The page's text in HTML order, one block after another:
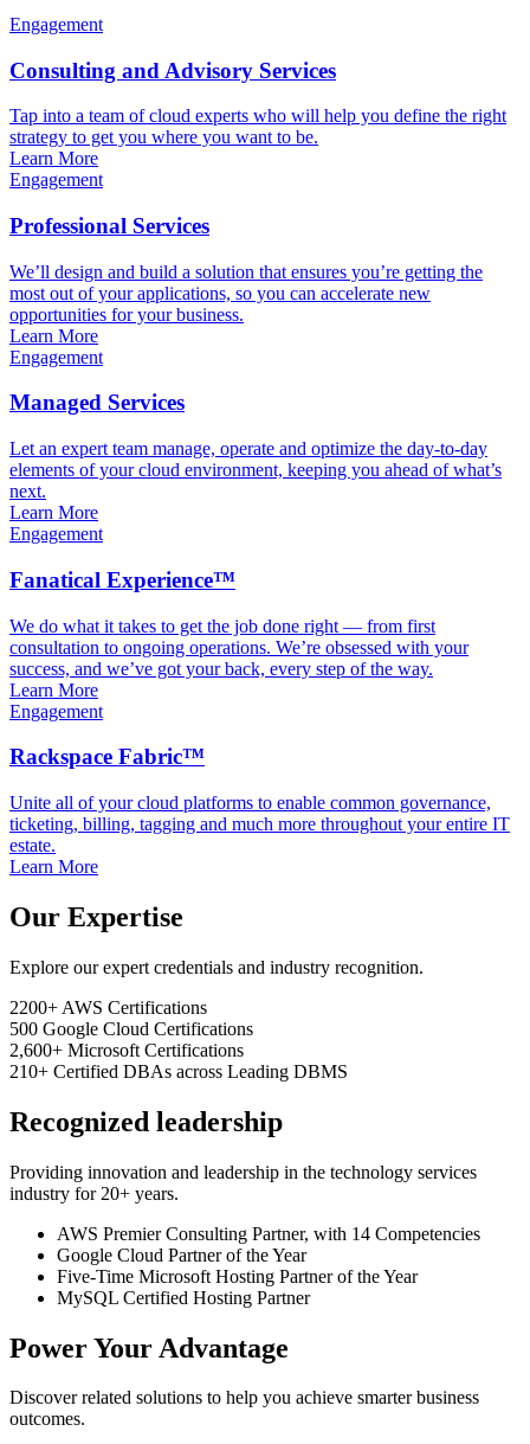
Engagement
Consulting and Advisory Services
Tap into a team of cloud experts who will help you define the right
strategy to get you where you want to be.
Learn More
Engagement
Professional Services
We’ll design and build a solution that ensures you’re getting the
most out of your applications, so you can accelerate new
opportunities for your business.
Learn More
Engagement
Managed Services
Let an expert team manage, operate and optimize the day-to-day
elements of your cloud environment, keeping you ahead of what’s
next.
Learn More
Engagement
Fanatical Experience™
We do what it takes to get the job done right — from first
consultation to ongoing operations. We’re obsessed with your
success, and we’ve got your back, every step of the way.
Learn More
Engagement
Rackspace Fabric™
Unite all of your cloud platforms to enable common governance,
ticketing, billing, tagging and much more throughout your entire IT
estate.
Learn More
Our Expertise
Explore our expert credentials and industry recognition.
2200+ AWS Certifications
500 Google Cloud Certifications
2,600+ Microsoft Certifications
210+ Certified DBAs across Leading DBMS
Recognized leadership
Providing innovation and leadership in the technology services
industry for 20+ years.
AWS Premier Consulting Partner, with 14 Competencies
Google Cloud Partner of the Year
Five-Time Microsoft Hosting Partner of the Year
MySQL Certified Hosting Partner
Power Your Advantage
Discover related solutions to help you achieve smarter business
outcomes.